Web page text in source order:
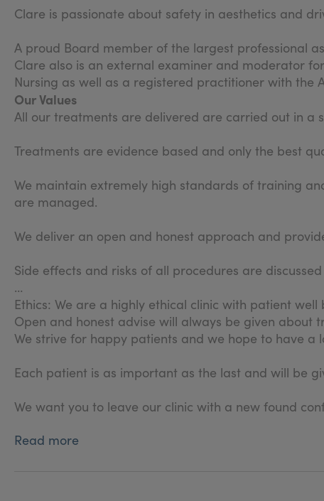
Clare is passionate about safety in aesthetics and
A proud Board member of the largest professional
Clare also is an external examiner and moderator
Nursing as well as a registered practitioner with the
Our Values
All our treatments are delivered are carried out in a
Treatments are evidence based and only the best
We maintain extremely high standards of training
are managed.
We deliver an open and honest approach and
Side effects and risks of all procedures are
Ethics: We are a highly ethical clinic with patient
Open and honest advise will always be given about
We strive for happy patients and we hope to have
Each patient is as important as the last and will be
We want you to leave our clinic with a new found
Read more